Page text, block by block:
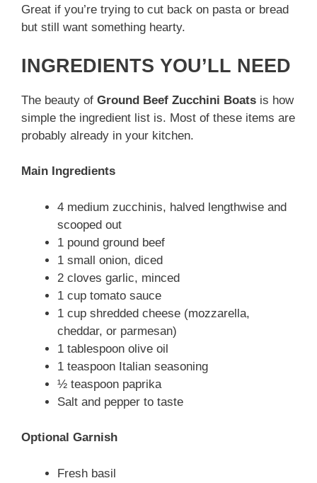
Great if you’re trying to cut back on pasta or bread
but still want something hearty.
INGREDIENTS YOU’LL NEED
The beauty of Ground Beef Zucchini Boats is how
simple the ingredient list is. Most of these items are
probably already in your kitchen.
Main Ingredients
4 medium zucchinis, halved lengthwise and
scooped out
1 pound ground beef
1 small onion, diced
2 cloves garlic, minced
1 cup tomato sauce
1 cup shredded cheese (mozzarella,
cheddar, or parmesan)
1 tablespoon olive oil
1 teaspoon Italian seasoning
½ teaspoon paprika
Salt and pepper to taste
Optional Garnish
Fresh basil